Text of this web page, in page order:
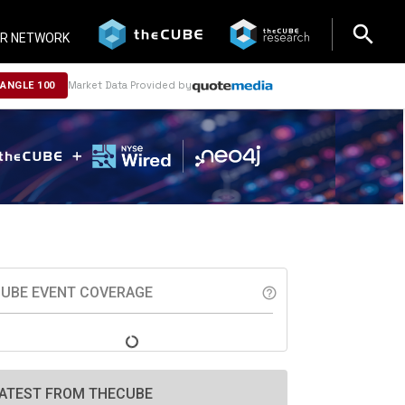
NETWORK search
search
100 Market Data Provided by
EVENT COVERAGE help_outline